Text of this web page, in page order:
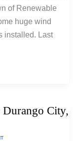
of Renewable
huge wind
installed. Last
Durango City,